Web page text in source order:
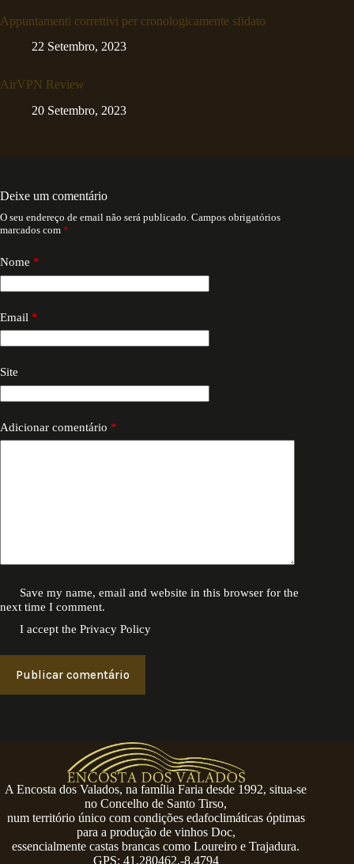
Appuntamenti correttivi per cronologicamente sfidato
22 Setembro, 2023
AirVPN Review
20 Setembro, 2023
Deixe um comentário
O seu endereço de email não será publicado. Campos obrigatórios
marcados com *
Nome *
Email *
Site
Adicionar comentário *
Save my name, email and website in this browser for the
next time I comment.
I accept thePrivacy Policy
Publicar comentário
A Encosta dos Valados, na família Faria desde 1992, situa-se
no Concelho de Santo Tirso,
num território único com condições edafoclimáticas óptimas
para a produção de vinhos Doc,
essencialmente castas brancas como Loureiro e Trajadura.
GPS: 41.280462,-8.4794